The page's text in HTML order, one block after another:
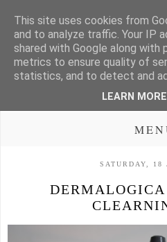
SATURDAY, 18
This site uses cookies from
and to analyze traffic. Your IP
shared with Google along with
metrics to ensure quality of
statistics, and to detect and
LEARN MORE